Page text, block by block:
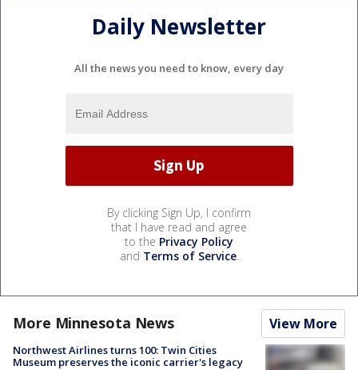
Daily Newsletter
All the news you need to know, every day
By clicking Sign Up, I confirm
that I have read and agree
to the Privacy Policy
and Terms of Service.
More Minnesota News View More
Northwest Airlines turns 100: Twin Cities
Museum preserves the iconic carrier's legacy